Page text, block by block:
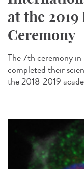
at the
Ceremony
The 7th ceremony
completed their
the 2018-2019